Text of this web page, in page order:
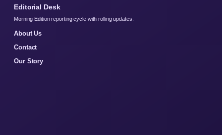
Editorial Desk
Morning Edition reporting cycle with rolling updates.
About Us
Contact
Our Story